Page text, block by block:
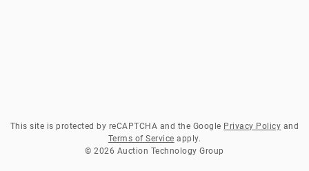
This site is protected by reCAPTCHA and the Google Privacy Policy and
Terms of Service apply.
© 2026 Auction Technology Group